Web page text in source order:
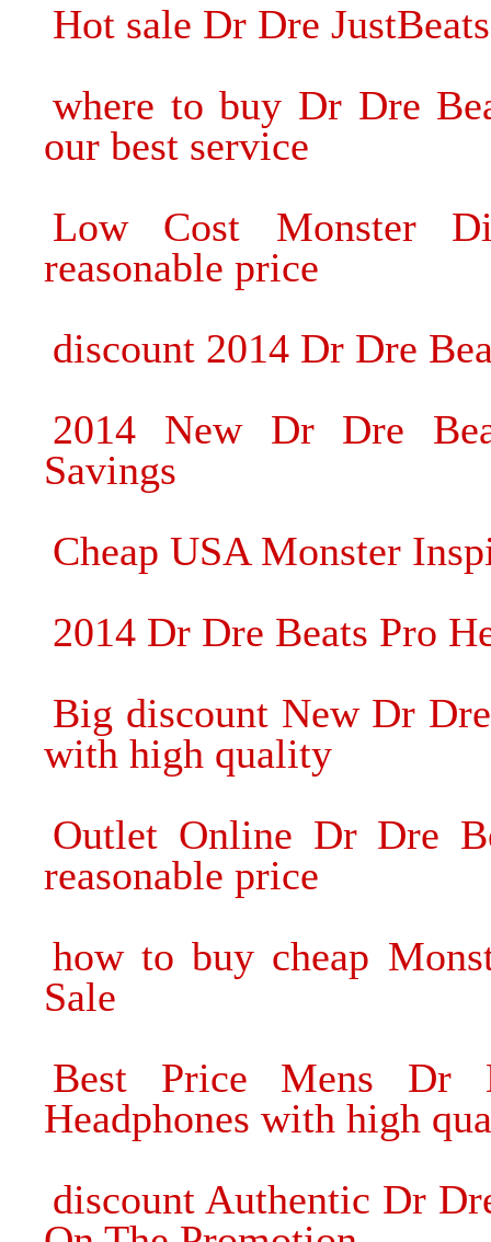
Hot sale Dr Dre
where to buy Dr Dre
our best service
Low Cost Monster
reasonable price
discount 2014 Dr Dre
2014 New Dr Dre
Savings
Cheap USA Monster
2014 Dr Dre Beats Pro
Big discount New Dr
with high quality
Outlet Online Dr Dre
reasonable price
how to buy cheap
Sale
Best Price Mens Dr
Headphones with high
discount Authentic Dr